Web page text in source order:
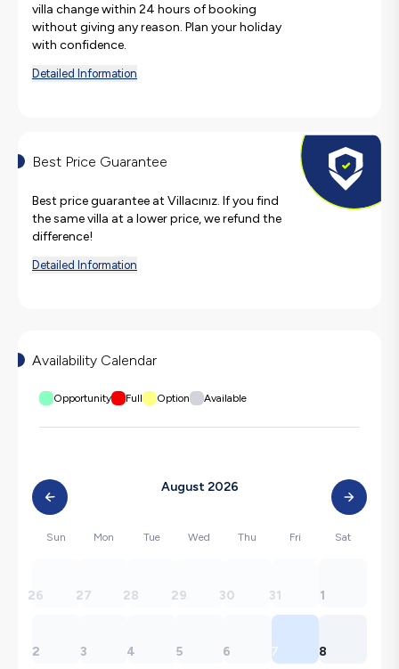
villa change within 24 hours of booking
without giving any reason. Plan your holiday
with confidence.
Detailed Information
Best Price Guarantee
Best price guarantee at Villacınız. If you find
the same villa at a lower price, we refund the
difference!
Detailed Information
Availability Calendar
Opportunity Full Option Available
August 2026
Sun Mon Tue Wed Thu Fri Sat
26 27 28 29 30 31 1
2 3 4 5 6 7 8